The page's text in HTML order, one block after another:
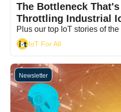
The Bottleneck
Throttling Industrial
Plus our top IoT stories of the
IoT For All
Newsletter